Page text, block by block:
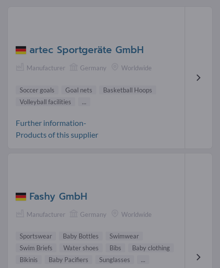
artec Sportgeräte GmbH
Manufacturer Germany Worldwide
Soccer goals Goal nets
Basketball Hoops
Volleyball facilities
...
Further information-
Products of this supplier
Fashy GmbH
Manufacturer Germany Worldwide
Sportswear Baby Bottles
Swimwear
Swim Briefs
Water shoes Bibs
Baby clothing
Bikinis
Baby Pacifiers Sunglasses ...